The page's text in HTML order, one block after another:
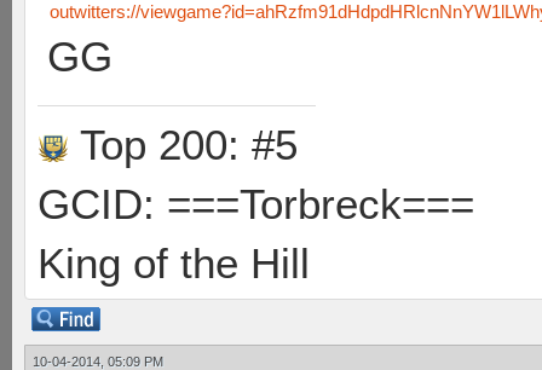
outwitters://
GG
Top 200: #5
GCID: ===Torbreck===
King of the Hill
10-04-2014, 05:09 PM